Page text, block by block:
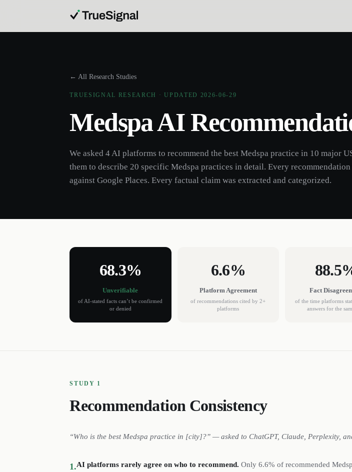
← All Research Studies
TRUESIGNAL RESEARCH · UPDATED 2026-06-29
MedspaAI
We asked 4 AI platforms to recommend the bestMedspa practice in 10 major
them to describe 20 specificMedspa practices in detail. Every
against Google Places. Every factual claim was extracted and categorized.
68.3%
Unverifiable
of AI-stated facts can’t be confirmed
or denied
6.6%
Platform Agreement
of recommendations cited by 2+
platforms
Fact
of the time platforms
answers for the
STUDY 1
Recommendation Consistency
“Who is the best Medspa practice in [city]?” — asked to ChatGPT, Claude, Perplexity,
1.AI platforms rarely agree on who to recommend. Only 6.6% of recommended